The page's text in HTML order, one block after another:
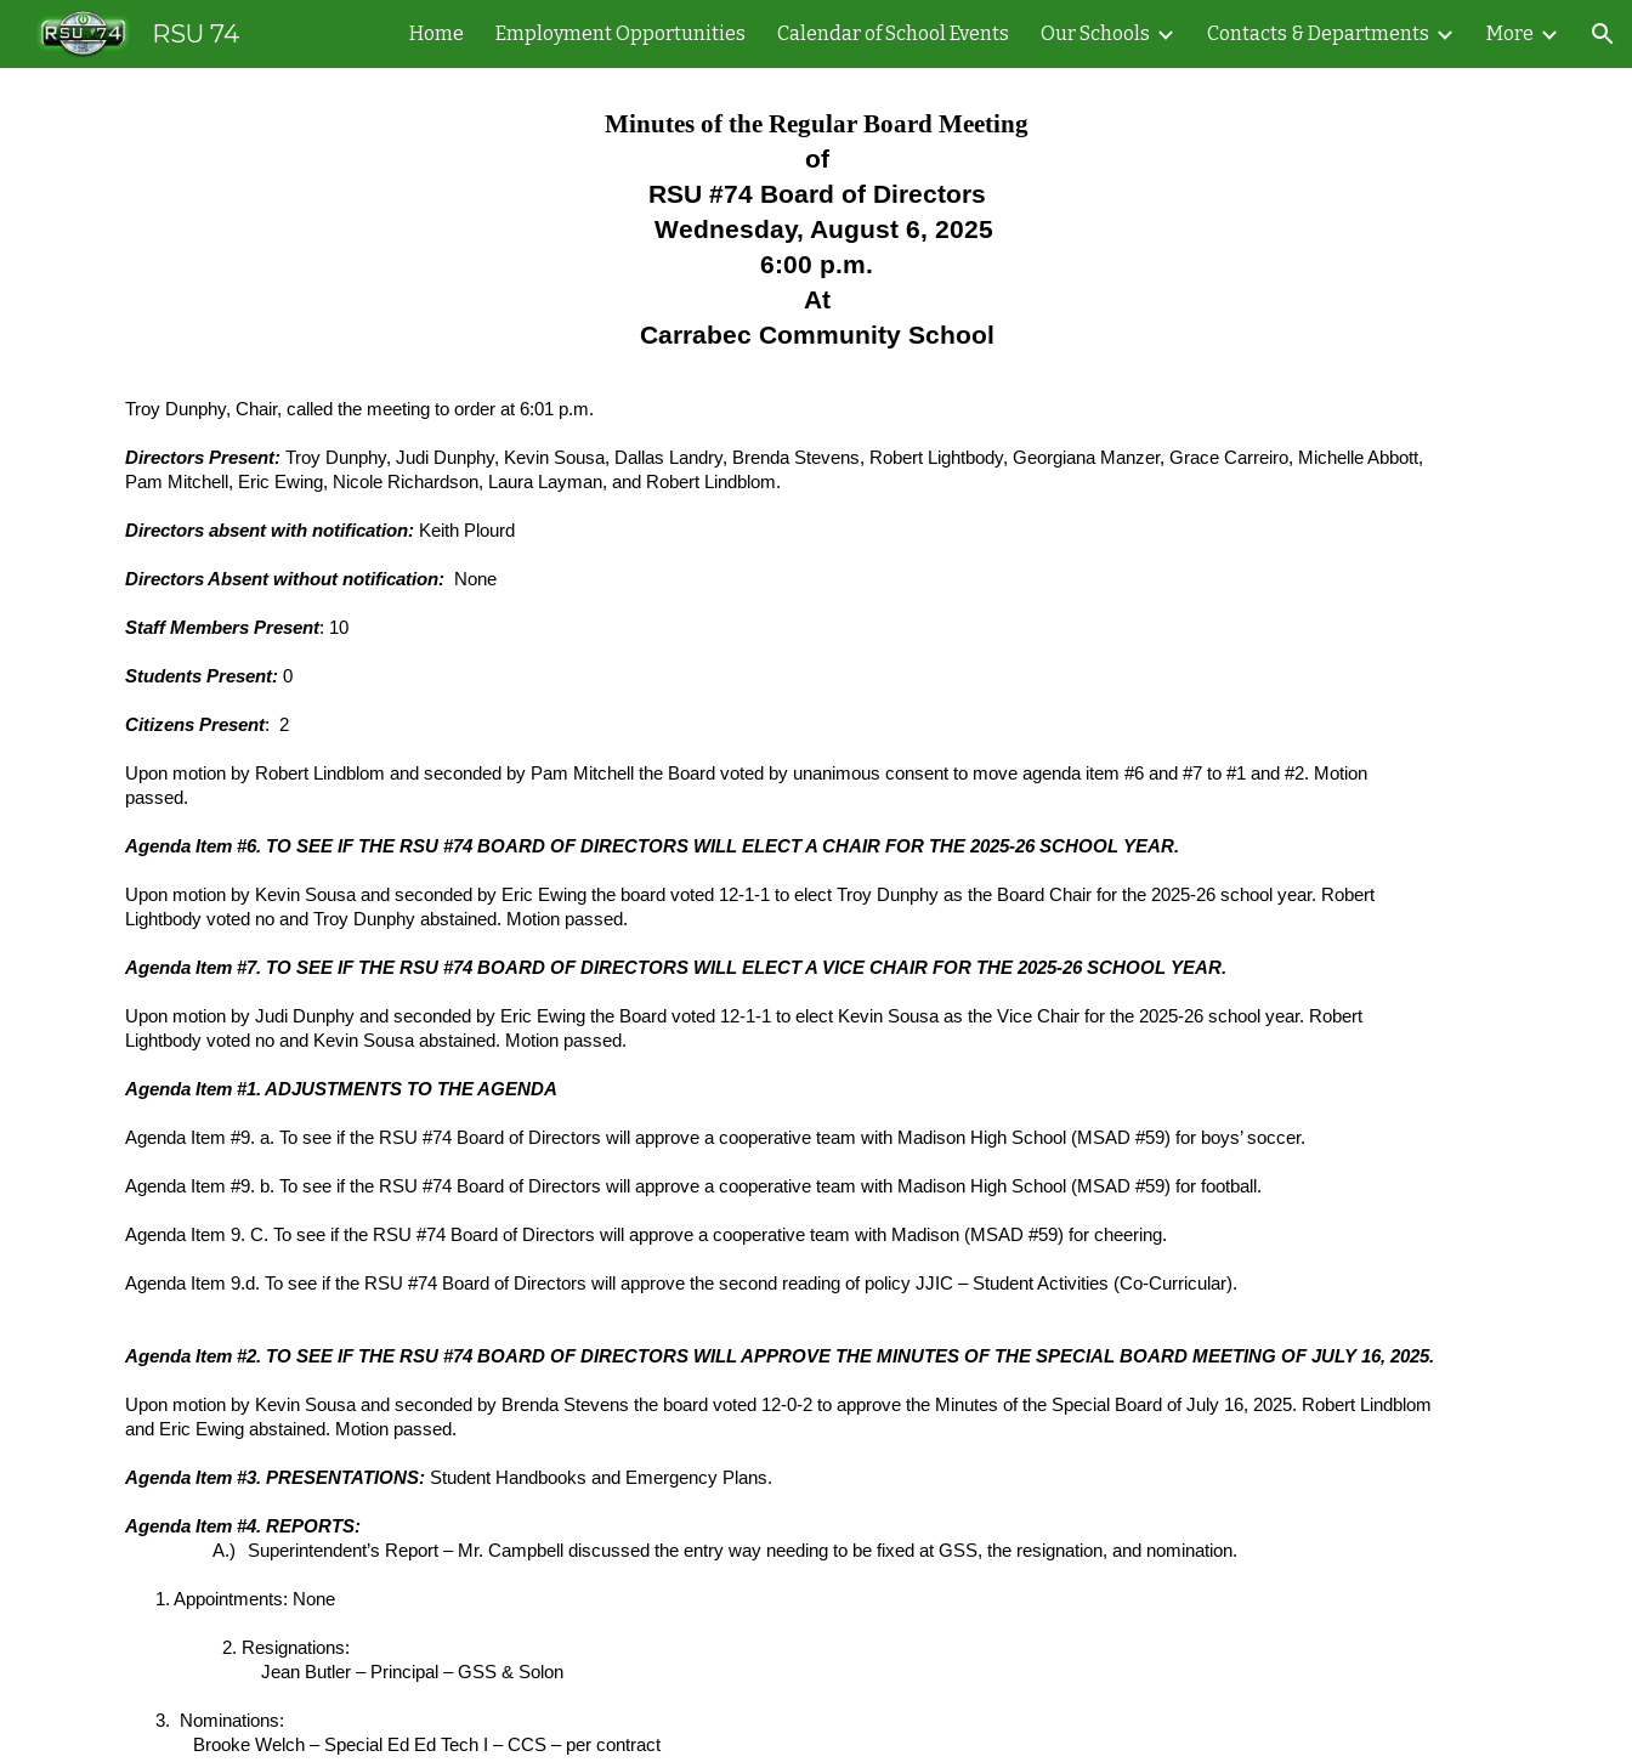
Skip to main content Skip to navigation
RSU 74 Home Employment Opportunities Calendar of School Events Our Schools Contacts & Departments More
Minutes of the Regular Board Meeting
of
RSU #74 Board of Directors
Wednesday, August 6, 2025
6:00 p.m.
At
Carrabec Community School
Troy Dunphy, Chair, called the meeting to order at 6:01 p.m.
Directors Present: Troy Dunphy, Judi Dunphy, Kevin Sousa, Dallas Landry, Brenda Stevens, Robert Lightbody, Georgiana Manzer, Grace Carreiro, Michelle Abbott,
Pam Mitchell, Eric Ewing, Nicole Richardson, Laura Layman, and Robert Lindblom.
Directors absent with notification: Keith Plourd
Directors Absent without notification:None
Staff Members Present: 10
Students Present: 0
Citizens Present: 2
Upon motion by Robert Lindblom and seconded by Pam Mitchell the Board voted by unanimous consent to move agenda item #6 and #7 to #1 and #2. Motion
passed.
Agenda Item #6. TO SEE IF THE RSU #74 BOARD OF DIRECTORS WILL ELECT A CHAIR FOR THE 2025-26 SCHOOL YEAR.
Upon motion by Kevin Sousa and seconded by Eric Ewing the board voted 12-1-1 to elect Troy Dunphy as the Board Chair for the 2025-26 school year. Robert
Lightbody voted no and Troy Dunphy abstained. Motion passed.
Agenda Item #7. TO SEE IF THE RSU #74 BOARD OF DIRECTORS WILL ELECT A VICE CHAIR FOR THE 2025-26 SCHOOL YEAR.
Upon motion by Judi Dunphy and seconded by Eric Ewing the Board voted 12-1-1 to elect Kevin Sousa as the Vice Chair for the 2025-26 school year. Robert
Lightbody voted no and Kevin Sousa abstained. Motion passed.
Agenda Item #1. ADJUSTMENTS TO THE AGENDA
Agenda Item #9. a. To see if the RSU #74 Board of Directors will approve a cooperative team with Madison High School (MSAD #59) for boys’ soccer.
Agenda Item #9. b. To see if the RSU #74 Board of Directors will approve a cooperative team with Madison High School (MSAD #59) for football.
Agenda Item 9. C. To see if the RSU #74 Board of Directors will approve a cooperative team with Madison (MSAD #59) for cheering.
Agenda Item 9.d. To see if the RSU #74 Board of Directors will approve the second reading of policy JJIC – Student Activities (Co-Curricular).
Agenda Item #2. TO SEE IF THE RSU #74 BOARD OF DIRECTORS WILL APPROVE THE MINUTES OF THE SPECIAL BOARD MEETING OF JULY 16, 2025.
Upon motion by Kevin Sousa and seconded by Brenda Stevens the board voted 12-0-2 to approve the Minutes of the Special Board of July 16, 2025. Robert Lindblom
and Eric Ewing abstained. Motion passed.
Agenda Item #3. PRESENTATIONS: Student Handbooks and Emergency Plans.
Agenda Item #4. REPORTS:
A.)
Superintendent’s Report – Mr. Campbell discussed the entry way needing to be fixed at GSS, the resignation, and nomination.
1. Appointments: None
2. Resignations:
Jean Butler – Principal – GSS & Solon
3. Nominations:
Brooke Welch – Special Ed Ed Tech I – CCS – per contract